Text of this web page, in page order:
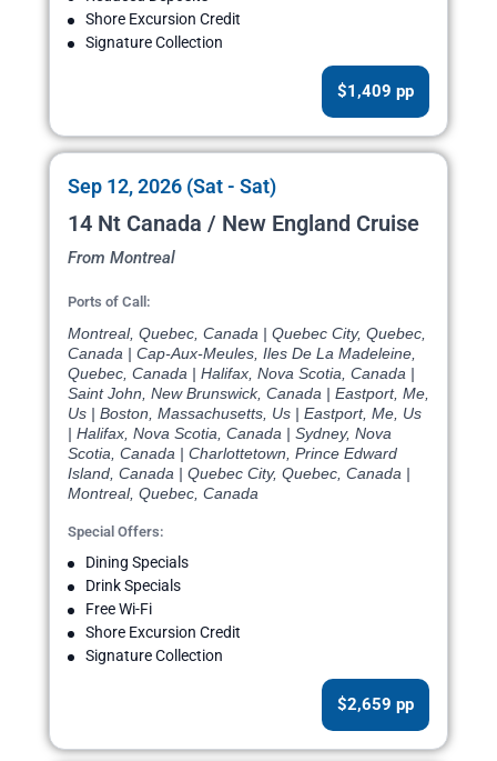
Shore Excursion Credit
Signature Collection
$1,409 pp
Sep 12, 2026 (Sat - Sat)
14 Nt Canada / New England Cruise
From Montreal
Ports of Call:
Montreal, Quebec, Canada | Quebec City, Quebec,
Canada | Cap-Aux-Meules, Iles De La Madeleine,
Quebec, Canada | Halifax, Nova Scotia, Canada |
Saint John, New Brunswick, Canada | Eastport, Me,
Us | Boston, Massachusetts, Us | Eastport, Me, Us
| Halifax, Nova Scotia, Canada | Sydney, Nova
Scotia, Canada | Charlottetown, Prince Edward
Island, Canada | Quebec City, Quebec, Canada |
Montreal, Quebec, Canada
Special Offers:
Dining Specials
Drink Specials
Free Wi-Fi
Shore Excursion Credit
Signature Collection
$2,659 pp